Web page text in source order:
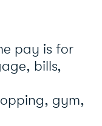
pay is for
bills,
gym,